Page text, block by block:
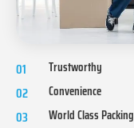
01 Trustworthy
02 Convenience
03 World Class Packing